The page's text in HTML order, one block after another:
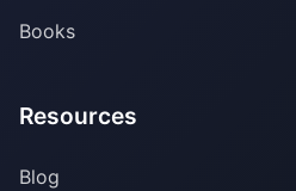
Books
Resources
Blog